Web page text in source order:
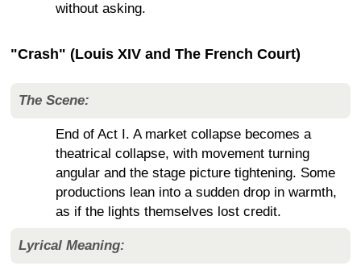
without asking.
"Crash" (Louis XIV and The French Court)
The Scene:
End of Act I. A market collapse becomes a
theatrical collapse, with movement turning
angular and the stage picture tightening. Some
productions lean into a sudden drop in warmth,
as if the lights themselves lost credit.
Lyrical Meaning: